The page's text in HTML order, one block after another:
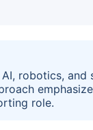
robotics, and
role.